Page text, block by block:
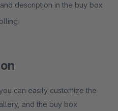
description in the buy box
can easily customize the
and the buy box